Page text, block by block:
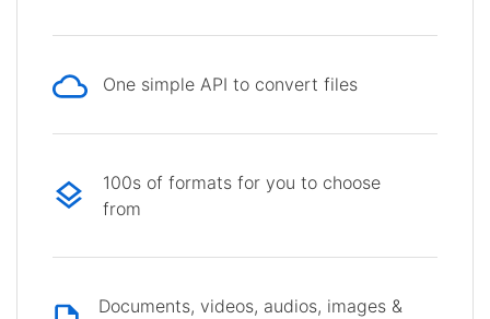
One simple API to convert files
100s of formats for you to choose
from
Documents, videos, audios, images &